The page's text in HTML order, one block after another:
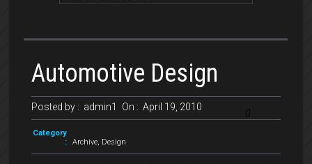
Automotive Design
Posted by : admin1 On : April 19, 2010
Category
:
Archive Design